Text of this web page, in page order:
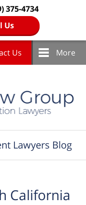
375-4734
Us
Us More
Lawyers Blog
California